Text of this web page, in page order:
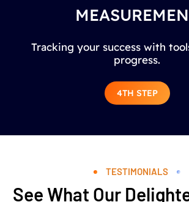
Tracking your success with
progress.
4TH STEP
TESTIMONIALS
See What Our